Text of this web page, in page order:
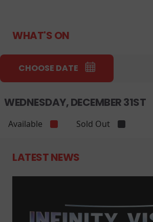
WHAT'S ON
CHOOSE DATE
WEDNESDAY, DECEMBER 31ST
Available Sold Out
LATEST NEWS